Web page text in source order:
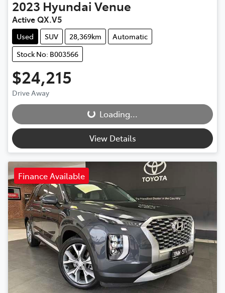
2023 Hyundai Venue
Active QX.V5
Used SUV 28,369km
Automatic
Stock No: B003566
$24,215
Drive Away
Loading... Loading...
View Details
Finance Available